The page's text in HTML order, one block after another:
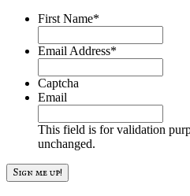
First Name*
Email Address*
Captcha
Email
This field is for validation
unchanged.